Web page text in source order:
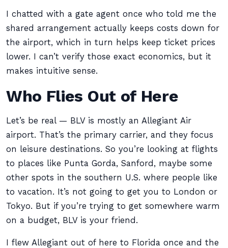
I chatted with a gate agent once who told me the
shared arrangement actually keeps costs down for
the airport, which in turn helps keep ticket prices
lower. I can’t verify those exact economics, but it
makes intuitive sense.
Who Flies Out of Here
Let’s be real — BLV is mostly an Allegiant Air
airport. That’s the primary carrier, and they focus
on leisure destinations. So you’re looking at flights
to places like Punta Gorda, Sanford, maybe some
other spots in the southern U.S. where people like
to vacation. It’s not going to get you to London or
Tokyo. But if you’re trying to get somewhere warm
on a budget, BLV is your friend.
I flew Allegiant out of here to Florida once and the